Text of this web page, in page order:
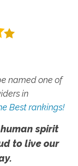
named one of
in
Best rankings!
spirit
to live our